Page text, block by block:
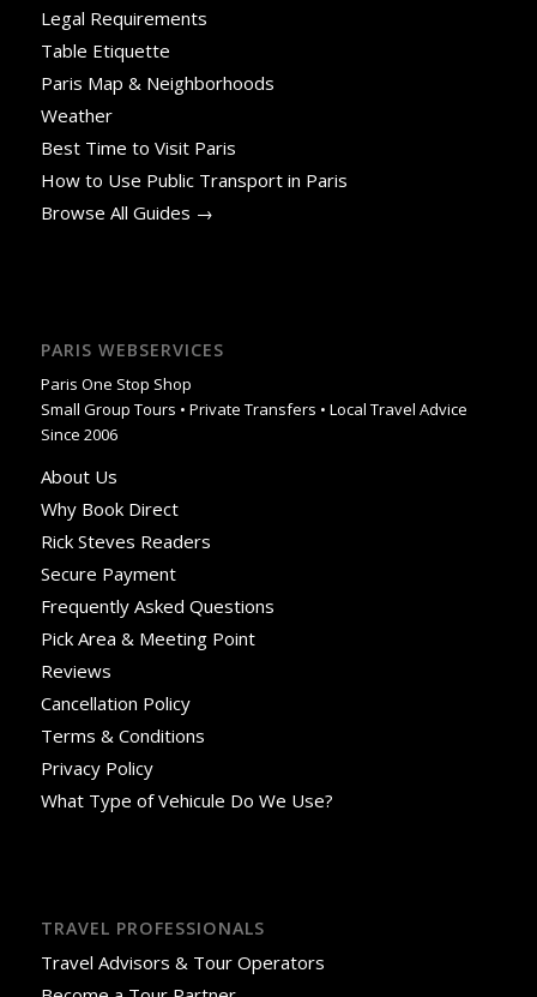
Legal Requirements
Table Etiquette
Paris Map & Neighborhoods
Weather
Best Time to Visit Paris
How to Use Public Transport in Paris
Browse All Guides →
PARIS WEBSERVICES
Paris One Stop Shop
Small Group Tours • Private Transfers • Local Travel Advice
Since 2006
About Us
Why Book Direct
Rick Steves Readers
Secure Payment
Frequently Asked Questions
Pick Area & Meeting Point
Reviews
Cancellation Policy
Terms & Conditions
Privacy Policy
What Type of Vehicule Do We Use?
TRAVEL PROFESSIONALS
Travel Advisors & Tour Operators